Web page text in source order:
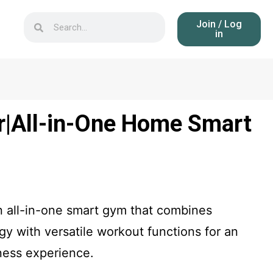
Join / Log
in
in-One Home Smart
all-in-one smart gym that combines
with versatile workout functions for an
experience.